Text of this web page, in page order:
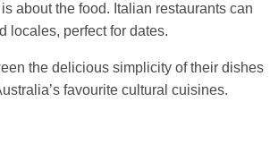
about the food. Italian restaurants can
locales, perfect for dates.
the delicious simplicity of their dishes
favourite cultural cuisines.